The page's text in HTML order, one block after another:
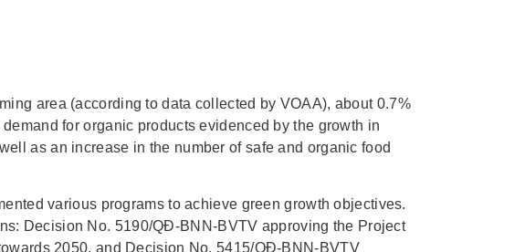
area (according to data collected by VOAA), about 0.7%
for organic products evidenced by the growth in
as an increase in the number of safe and organic food
various programs to achieve green growth objectives.
Decision No. 5190/QĐ-BNN-BVTV approving the Project
2050, and Decision No. 5415/QĐ-BNN-BVTV